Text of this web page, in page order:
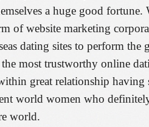
a huge good
of website marketing
dating sites to perform
most trustworthy online
great relationship
world women who
world.